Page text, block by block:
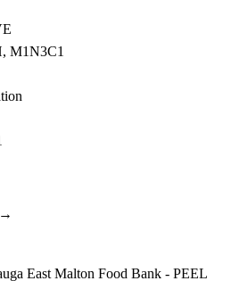
, M1N3C1
→
East Malton Food Bank - PEEL